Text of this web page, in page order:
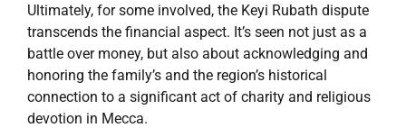
Ultimately, for some involved, the Keyi Rubath dispute
transcends the financial aspect. It’s seen not just as a
battle over money, but also about acknowledging and
honoring the family’s and the region’s historical
connection to a significant act of charity and religious
devotion in Mecca.